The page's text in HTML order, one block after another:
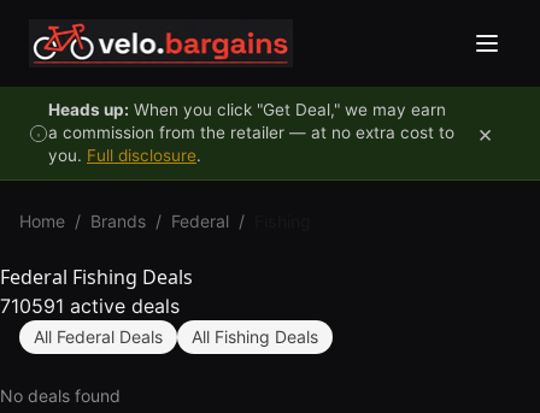
Heads up: When you click "Get Deal," we may earn
a commission from the retailer — at no extra cost to
you. Full disclosure.
×
Home / Brands / Federal /
Federal Fishing Deals
710591 active deals
All Federal Deals All Fishing Deals
No deals found